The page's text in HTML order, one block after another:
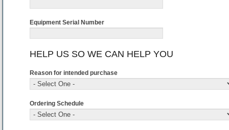
Equipment Serial Number
HELP US SO WE CAN HELP YOU
Reason for intended purchase
Ordering Schedule